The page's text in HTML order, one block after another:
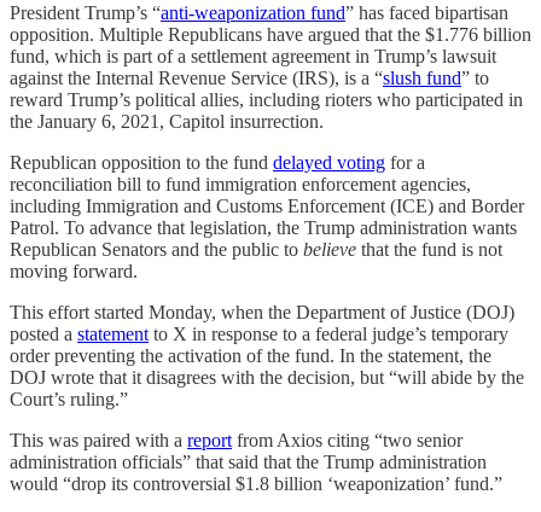
President Trump’s “anti-weaponization fund” has faced bipartisan
opposition. Multiple Republicans have argued that the $1.776 billion
fund, which is part of a settlement agreement in Trump’s lawsuit
against the Internal Revenue Service (IRS), is a “slush fund” to
reward Trump’s political allies, including rioters who participated in
the January 6, 2021, Capitol insurrection.
Republican opposition to the fund delayed voting for a
reconciliation bill to fund immigration enforcement agencies,
including Immigration and Customs Enforcement (ICE) and Border
Patrol. To advance that legislation, the Trump administration wants
Republican Senators and the public to believe that the fund is not
moving forward.
This effort started Monday, when the Department of Justice (DOJ)
posted a statement to X in response to a federal judge’s temporary
order preventing the activation of the fund. In the statement, the
DOJ wrote that it disagrees with the decision, but “will abide by the
Court’s ruling.”
This was paired with a report from Axios citing “two senior
administration officials” that said that the Trump administration
would “drop its controversial $1.8 billion ‘weaponization’ fund.”